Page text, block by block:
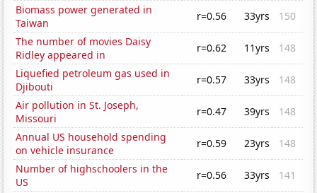
Biomass power generated in
Taiwan
r=0.56 33yrs
150
The number of movies Daisy
Ridley appeared in
r=0.62 11yrs
148
Liquefied petroleum gas used in
Djibouti
r=0.57 33yrs
148
Air pollution in St. Joseph,
Missouri
r=0.47 39yrs
148
Annual US household spending
on vehicle insurance
r=0.59 23yrs
148
Number of highschoolers in the
US
r=0.56 33yrs
141